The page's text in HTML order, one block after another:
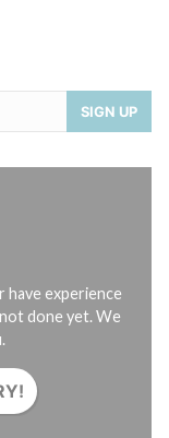
SIGN UP
have experience
done yet. We